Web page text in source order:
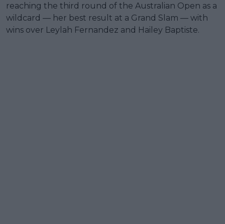
reaching the third round of the Australian Open as a
wildcard — her best result at a Grand Slam — with
wins over Leylah Fernandez and Hailey Baptiste.